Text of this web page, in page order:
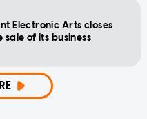
Electronic Arts closes
of its business